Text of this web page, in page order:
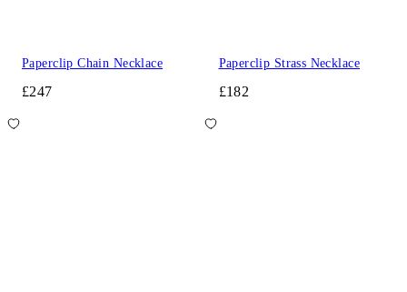
Paperclip Chain Necklace
£247
Paperclip Strass Necklace
£182